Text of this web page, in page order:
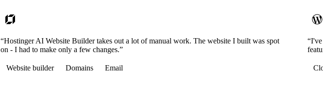
“Hostinger AI Website Builder takes out a lot of manual work. The website I built was spot
on - I had to make only a few changes.”
Website builder Domains Email